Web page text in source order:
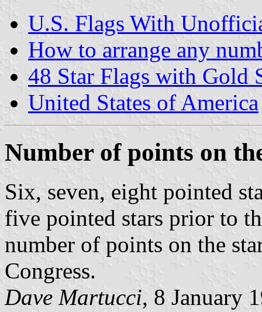
U.S. Flags With
How to arrange any
48 Star Flags with Gold
United States of America
Number of points on
Six, seven, eight pointed
five pointed stars prior to
number of points on the
Congress.
Dave Martucci, 8 January